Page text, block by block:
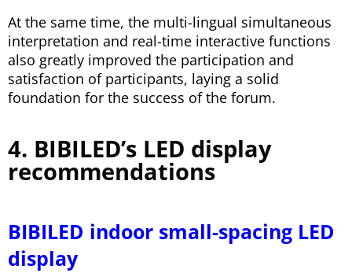
At the same time, the multi-lingual simultaneous
interpretation and real-time interactive functions
also greatly improved the participation and
satisfaction of participants, laying a solid
foundation for the success of the forum.
4. BIBILED’s LED display
recommendations
BIBILED indoor small-spacing LED
display